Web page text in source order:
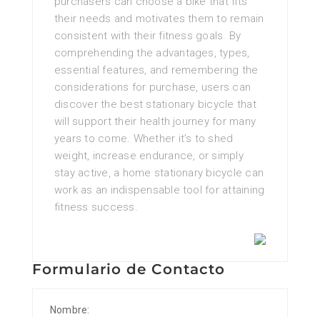
their needs and motivates them to remain
consistent with their fitness goals. By
comprehending the advantages, types,
essential features, and remembering the
considerations for purchase, users can
discover the best stationary bicycle that
will support their health journey for many
years to come. Whether it’s to shed
weight, increase endurance, or simply
stay active, a home stationary bicycle can
work as an indispensable tool for attaining
fitness success.
Formulario de Contacto
Nombre: